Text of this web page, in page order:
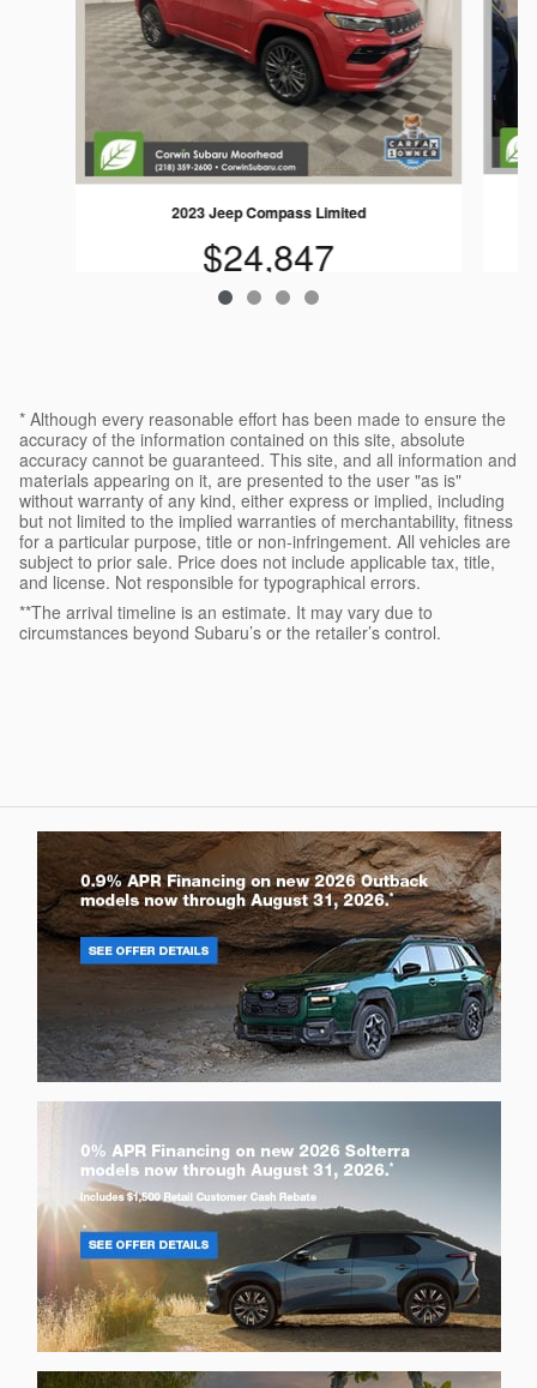
2023 Jeep Compass Limited
$24,847
* Although every reasonable effort has been made to ensure the
accuracy of the information contained on this site, absolute
accuracy cannot be guaranteed. This site, and all information and
materials appearing on it, are presented to the user "as is"
without warranty of any kind, either express or implied, including
but not limited to the implied warranties of merchantability, fitness
for a particular purpose, title or non-infringement. All vehicles are
subject to prior sale. Price does not include applicable tax, title,
and license. Not responsible for typographical errors.
**The arrival timeline is an estimate. It may vary due to
circumstances beyond Subaru’s or the retailer’s control.